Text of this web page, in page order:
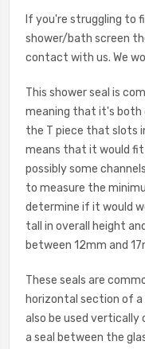
If you're struggling to
shower/bath screen
contact with us. We
This shower seal is
meaning that it's both
the T piece that slots
means that it would fit
possibly some
to measure the
determine if it would
tall in overall height
between 12mm and
These seals are
horizontal section of a
also be used
a seal between the